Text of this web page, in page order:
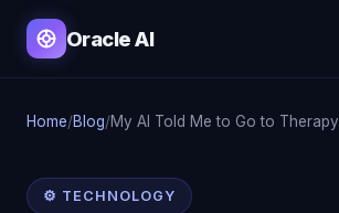
Oracle AI
Home/Blog/My AI Told Me to Go to Therapy
⚙️ TECHNOLOGY